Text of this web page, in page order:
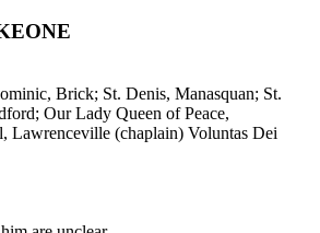
Brick; St. Denis, Manasquan; St.
Our Lady Queen of Peace,
Lawrenceville (chaplain) Voluntas Dei